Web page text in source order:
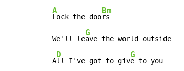
A
Lock the doo
Bm
rs
We'll le
G
ave the world outside
A
D
ll I've got to giv
G
e to you